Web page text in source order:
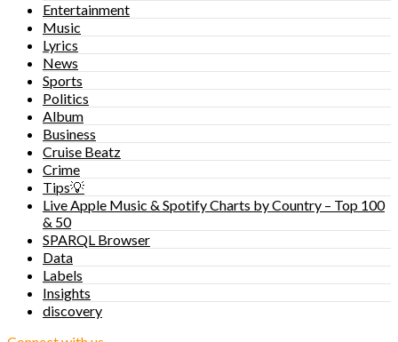
Entertainment
Music
Lyrics
News
Sports
Politics
Album
Business
Cruise Beatz
Crime
Tips💡
Live Apple Music & Spotify Charts by Country – Top 100
& 50
SPARQL Browser
Data
Labels
Insights
discovery